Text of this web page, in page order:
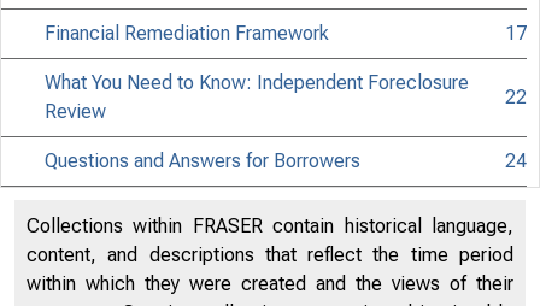
About
the Fed
Financial Remediation Framework 17
What You Need to Know: Independent Foreclosure
Review
22
Questions and Answers for Borrowers 24
Collections within FRASER contain historical language,
content, and descriptions that reflect the time period
within which they were created and the views of their